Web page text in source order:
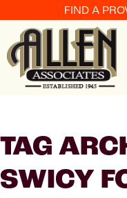
FIND A
TAG
SWICY